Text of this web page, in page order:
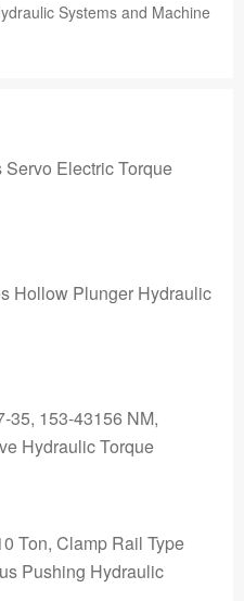
Systems and Machine
Servo Electric Torque
Hollow Plunger Hydraulic
35, 153-43156 NM,
Hydraulic Torque
Ton, Clamp Rail Type
Pushing Hydraulic